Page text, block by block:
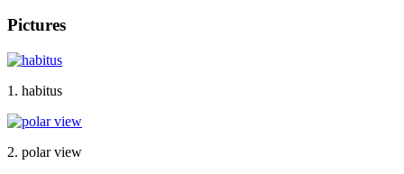
Pictures
1. habitus
2. polar view